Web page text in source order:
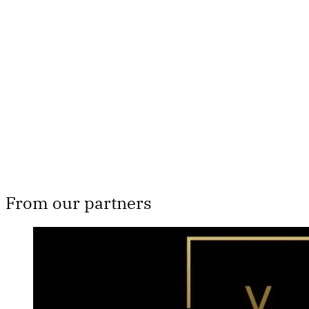
From our partners